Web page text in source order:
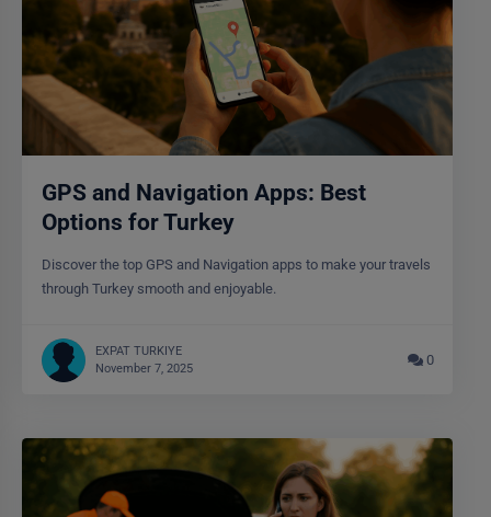
GPS and Navigation Apps: Best
Options for Turkey
Discover the top GPS and Navigation apps to make your travels
through Turkey smooth and enjoyable.
EXPAT TURKIYE
November 7, 2025
0